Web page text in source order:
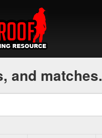
and matches.